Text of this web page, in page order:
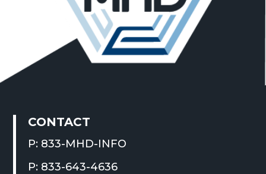
CONTACT
P: 833-MHD-INFO
P: 833-643-4636